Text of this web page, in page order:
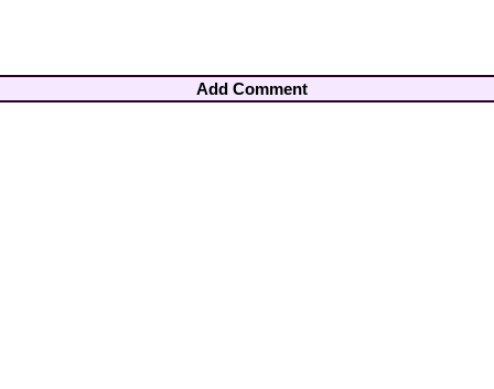
Add Comment